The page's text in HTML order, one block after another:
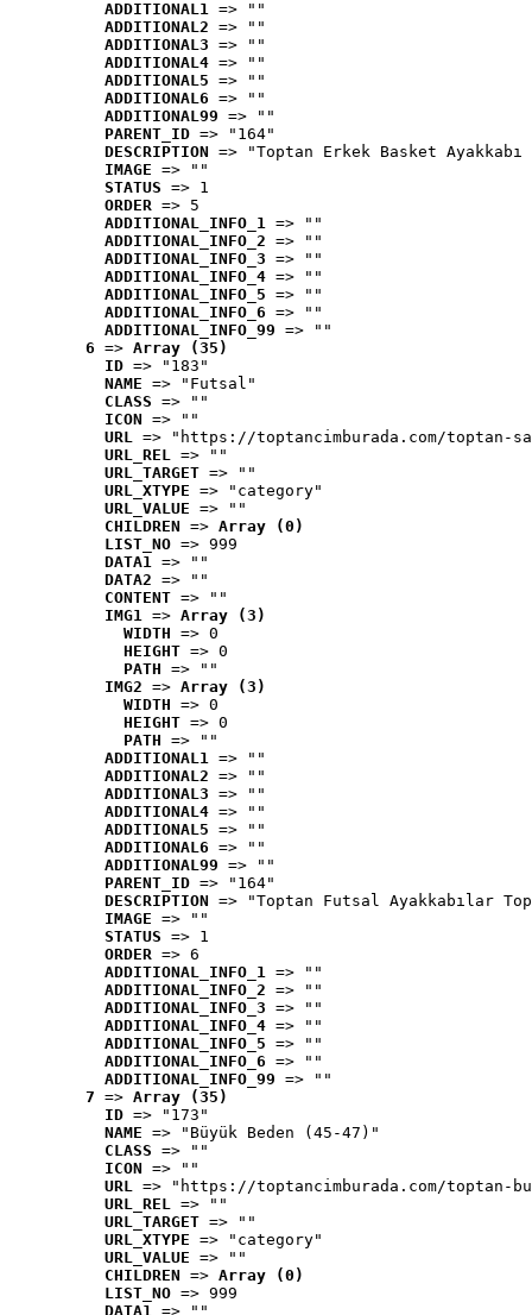
ADDITIONAL1 => ""
ADDITIONAL2 => ""
ADDITIONAL3 => ""
ADDITIONAL4 => ""
ADDITIONAL5 => ""
ADDITIONAL6 => ""
ADDITIONAL99 => ""
PARENT_ID => "164"
DESCRIPTION => "Toptan Erkek Basket
IMAGE => ""
STATUS => 1
ORDER => 5
ADDITIONAL_INFO_1 => ""
ADDITIONAL_INFO_2 => ""
ADDITIONAL_INFO_3 => ""
ADDITIONAL_INFO_4 => ""
ADDITIONAL_INFO_5 => ""
ADDITIONAL_INFO_6 => ""
ADDITIONAL_INFO_99 => ""
6 => Array (35)
ID => "183"
NAME => "Futsal"
CLASS => ""
ICON => ""
URL => "https://toptancimburada.com/toptan-
URL_REL => ""
URL_TARGET => ""
URL_XTYPE => "category"
URL_VALUE => ""
CHILDREN => Array (0)
LIST_NO => 999
DATA1 => ""
DATA2 => ""
CONTENT => ""
IMG1 => Array (3)
WIDTH => 0
HEIGHT => 0
PATH => ""
IMG2 => Array (3)
WIDTH => 0
HEIGHT => 0
PATH => ""
ADDITIONAL1 => ""
ADDITIONAL2 => ""
ADDITIONAL3 => ""
ADDITIONAL4 => ""
ADDITIONAL5 => ""
ADDITIONAL6 => ""
ADDITIONAL99 => ""
PARENT_ID => "164"
DESCRIPTION => "Toptan Futsal Ayakkabılar
IMAGE => ""
STATUS => 1
ORDER => 6
ADDITIONAL_INFO_1 => ""
ADDITIONAL_INFO_2 => ""
ADDITIONAL_INFO_3 => ""
ADDITIONAL_INFO_4 => ""
ADDITIONAL_INFO_5 => ""
ADDITIONAL_INFO_6 => ""
ADDITIONAL_INFO_99 => ""
7 => Array (35)
ID => "173"
NAME => "Büyük Beden (45-47)"
CLASS => ""
ICON => ""
URL => "https://toptancimburada.com/toptan-
URL_REL => ""
URL_TARGET => ""
URL_XTYPE => "category"
URL_VALUE => ""
CHILDREN => Array (0)
LIST_NO => 999
DATA1 => ""